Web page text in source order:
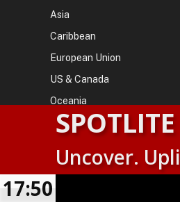
Asia
Caribbean
European Union
US & Canada
Oceania
© 2026 AMN News Agency
. |
Agency | No Part of This
SPOTLITE
Uncover.
17:50